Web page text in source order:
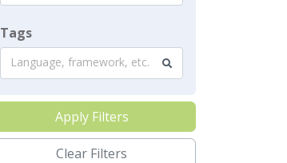
Tags
Language, framework, etc.
Apply Filters
Clear Filters